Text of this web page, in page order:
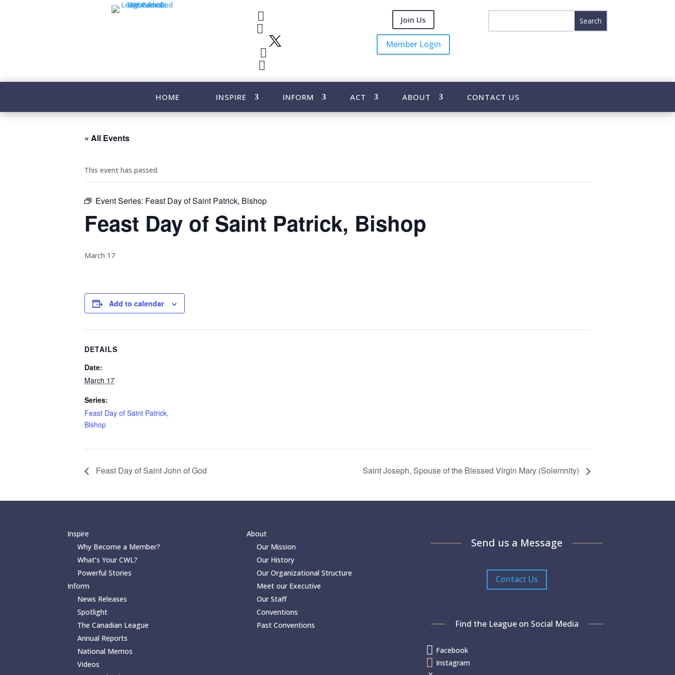




Join Us
Member Login
HOME INSPIRE INFORM ACT ABOUT CONTACT US
« All Events
This event has passed.
Event Series: Feast Day of Saint Patrick, Bishop
Feast Day of Saint Patrick, Bishop
March 17
Add to calendar
DETAILS
Date:
March 17
Series:
Feast Day of Saint Patrick,
Bishop
Feast Day of Saint John of God Saint Joseph, Spouse of the Blessed Virgin Mary (Solemnity)
Inspire
Why Become a Member?
What’s Your CWL?
Powerful Stories
Inform
News Releases
Spotlight
The Canadian League
Annual Reports
National Memos
Videos
About
Our Mission
Our History
Our Organizational Structure
Meet our Executive
Our Staff
Conventions
Past Conventions
Send us a Message
Contact Us
Find the League on Social Media
 Facebook
 Instagram